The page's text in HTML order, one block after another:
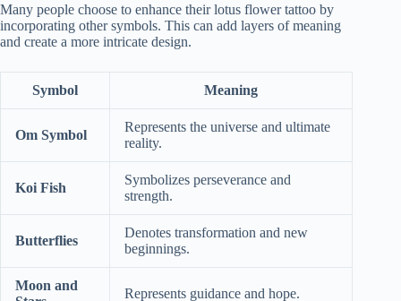
Many people choose to enhance their lotus flower tattoo by
incorporating other symbols. This can add layers of meaning
and create a more intricate design.
Symbol Meaning
Om Symbol
Represents the universe and ultimate
reality.
Koi Fish
Symbolizes perseverance and
strength.
Butterflies
Denotes transformation and new
beginnings.
Moon and
Represents guidance and hope.